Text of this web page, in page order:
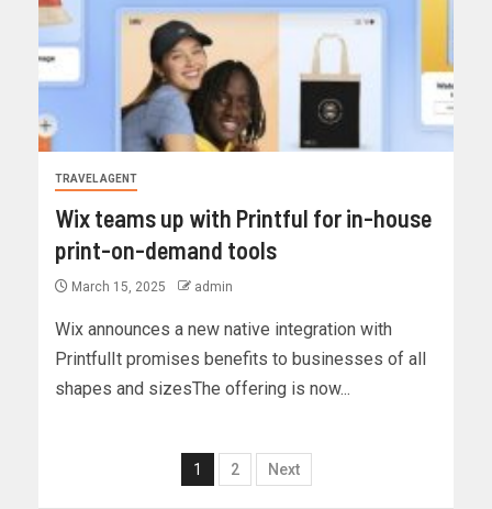
TRAVEL AGENT
Wix teams up with Printful for in-house
print-on-demand tools
March 15, 2025 admin
Wix announces a new native integration with
PrintfulIt promises benefits to businesses of all
shapes and sizesThe offering is now...
1 2 Next